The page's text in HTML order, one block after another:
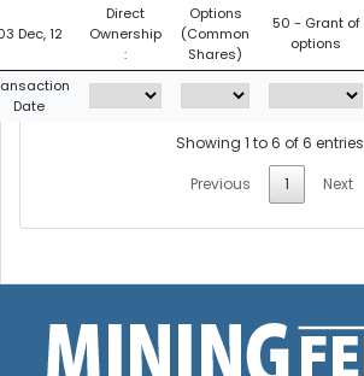
Dec, 12
Direct
Ownership
:
Options
(Common
Shares)
50 - Grant of
options
Date
Showing 1 to 6 of 6 entries
Previous
1 Next